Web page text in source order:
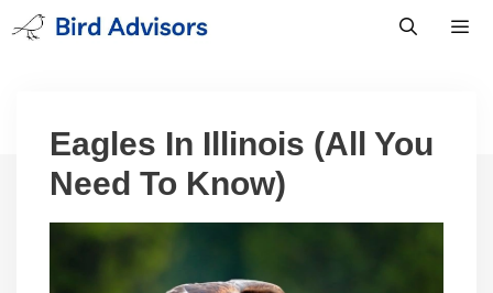
Skip
to
Eagles In Illinois (All You
Need To Know)